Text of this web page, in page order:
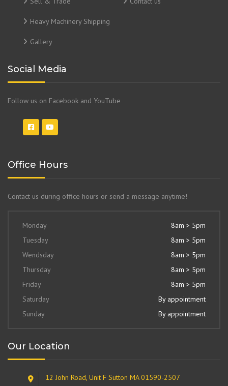
Heavy Machinery Shipping
Gallery
Social Media
Follow us on Facebook and YouTube
Office Hours
Contact us during office hours or send a message anytime!
Monday
8am > 5pm
Tuesday
8am > 5pm
Wendsday
8am > 5pm
Thursday
8am > 5pm
Friday
8am > 5pm
Saturday
By appointment
Sunday
By appointment
Our Location
12 John Road, Unit F Sutton MA 01590-2507